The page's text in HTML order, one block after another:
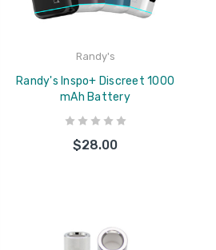
Randy's
Randy's Inspo+ Discreet 1000
mAh Battery
$28.00